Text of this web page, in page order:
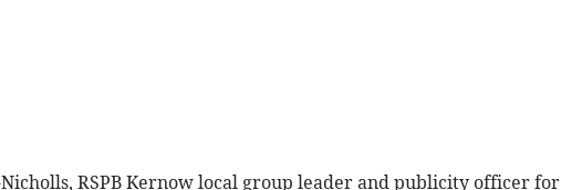
RSPB Kernow local group leader and publicity officer for